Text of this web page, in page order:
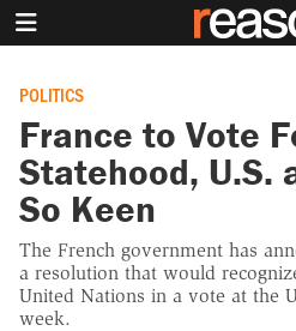
POLITICS
France to Vote
Statehood, U.S.
So Keen
The French government has
a resolution that would
United Nations in a vote at the
week.